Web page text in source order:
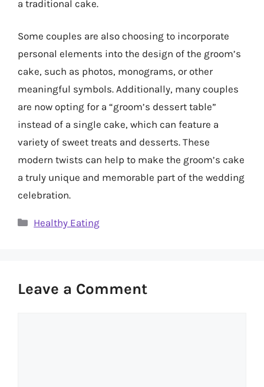
a traditional cake.
Some couples are also choosing to incorporate
personal elements into the design of the groom’s
cake, such as photos, monograms, or other
meaningful symbols. Additionally, many couples
are now opting for a “groom’s dessert table”
instead of a single cake, which can feature a
variety of sweet treats and desserts. These
modern twists can help to make the groom’s cake
a truly unique and memorable part of the wedding
celebration.
Categories
Healthy Eating
Leave a Comment